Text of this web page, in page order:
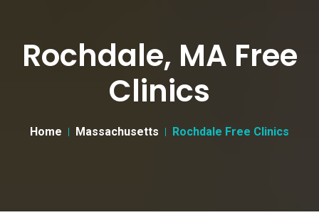
Rochdale, MA Free
Clinics
Home Massachusetts Rochdale Free Clinics